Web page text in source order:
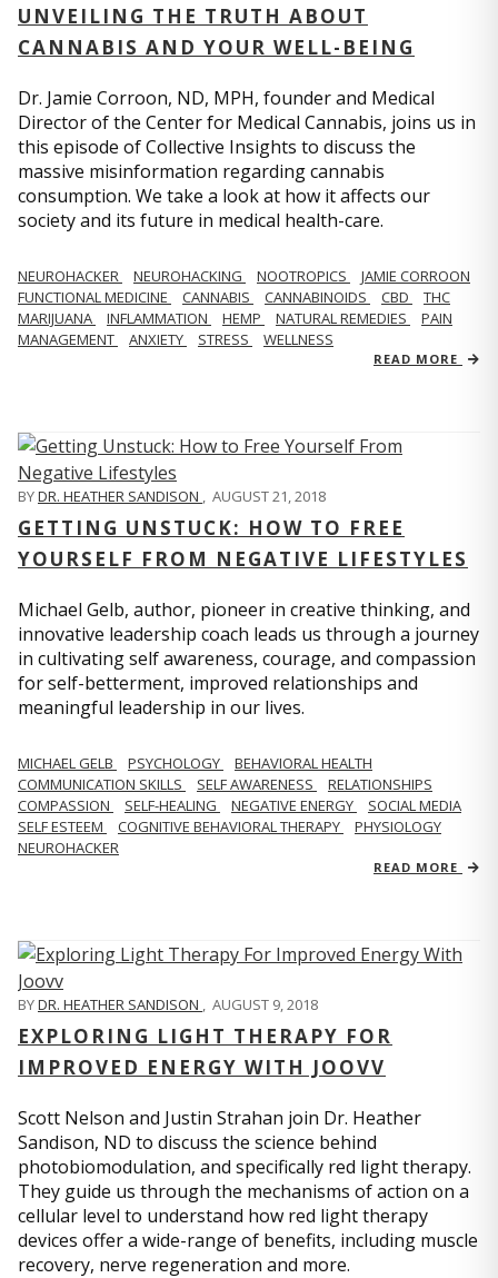
UNVEILING THE TRUTH ABOUT
CANNABIS AND YOUR WELL-BEING
Dr. Jamie Corroon, ND, MPH, founder and Medical
Director of the Center for Medical Cannabis, joins us in
this episode of Collective Insights to discuss the
massive misinformation regarding cannabis
consumption. We take a look at how it affects our
society and its future in medical health-care.
NEUROHACKER NEUROHACKING NOOTROPICS
JAMIE CORROON
FUNCTIONAL MEDICINE
CANNABIS CANNABINOIDS CBD
THC
MARIJUANA
INFLAMMATION HEMP NATURAL REMEDIES
PAIN
MANAGEMENT
ANXIETY STRESS WELLNESS
READ MORE
BYDR. HEATHER SANDISON , AUGUST 21, 2018
GETTING UNSTUCK: HOW TO FREE
YOURSELF FROM NEGATIVE LIFESTYLES
Michael Gelb, author, pioneer in creative thinking, and
innovative leadership coach leads us through a journey
in cultivating self awareness, courage, and compassion
for self-betterment, improved relationships and
meaningful leadership in our lives.
MICHAEL GELB PSYCHOLOGY
BEHAVIORAL HEALTH
COMMUNICATION SKILLS
SELF AWARENESS
RELATIONSHIPS
COMPASSION
SELF-HEALING NEGATIVE ENERGY
SOCIAL MEDIA
SELF ESTEEM
COGNITIVE BEHAVIORAL THERAPY
PHYSIOLOGY
NEUROHACKER
READ MORE
BYDR. HEATHER SANDISON , AUGUST 9, 2018
EXPLORING LIGHT THERAPY FOR
IMPROVED ENERGY WITH JOOVV
Scott Nelson and Justin Strahan join Dr. Heather
Sandison, ND to discuss the science behind
photobiomodulation, and specifically red light therapy.
They guide us through the mechanisms of action on a
cellular level to understand how red light therapy
devices offer a wide-range of benefits, including muscle
recovery, nerve regeneration and more.